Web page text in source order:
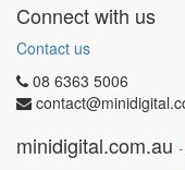
Connect with us
Contact us
08 6363 5006
minidigital.com.au -